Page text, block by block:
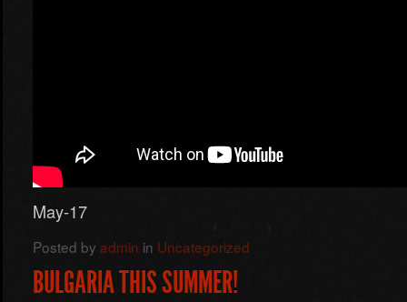
May-17
Posted by admin in Uncategorized
BULGARIA THIS SUMMER!